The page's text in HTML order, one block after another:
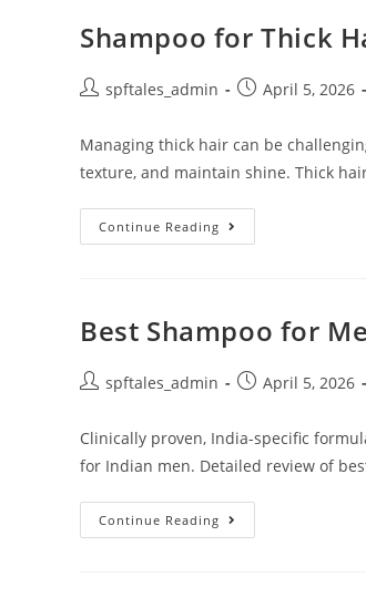
Shampoo for Thick
spftales_admin April 5, 2026
Managing thick hair can be
texture, and maintain shine. Thick
Continue Reading
Best Shampoo for
spftales_admin April 5, 2026
Clinically proven, India-specific
for Indian men. Detailed review of
Continue Reading